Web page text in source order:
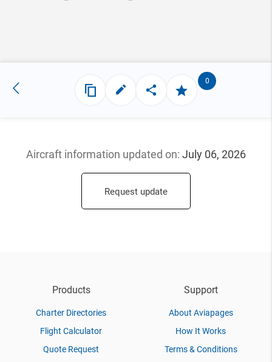
0
Aircraft information updated on: July 06, 2026
Request update
Products
Charter Directories
Flight Calculator
Quote Request
Support
About Aviapages
How It Works
Terms & Conditions